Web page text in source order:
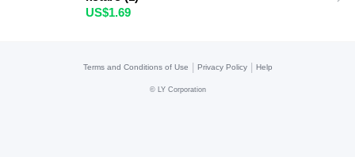
US$1.69
Terms and Conditions of Use Privacy Policy Help
© LY Corporation